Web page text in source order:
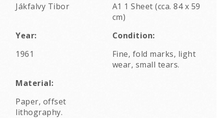
Jákfalvy Tibor
A1 1 Sheet (cca. 84 x 59
cm)
Year:
1961
Condition:
Fine, fold marks, light
wear, small tears.
Material:
Paper, offset
lithography.